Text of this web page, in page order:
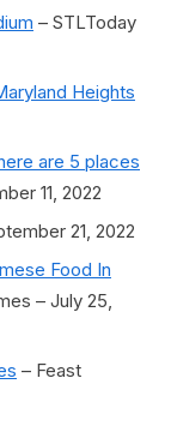
– STLToday
Heights
are 5 places
11, 2022
21, 2022
Food In
– July 25,
– Feast